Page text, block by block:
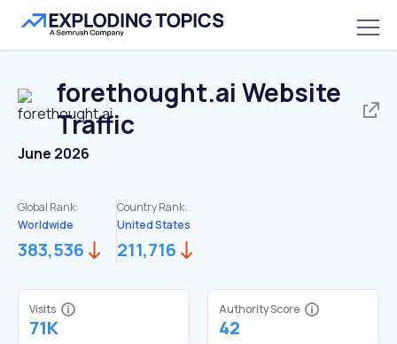
forethought.ai Website
Traffic
June 2026
Global Rank:
Worldwide
383,536
Country Rank:
United States
211,716
Visits
71K
Authority Score
42